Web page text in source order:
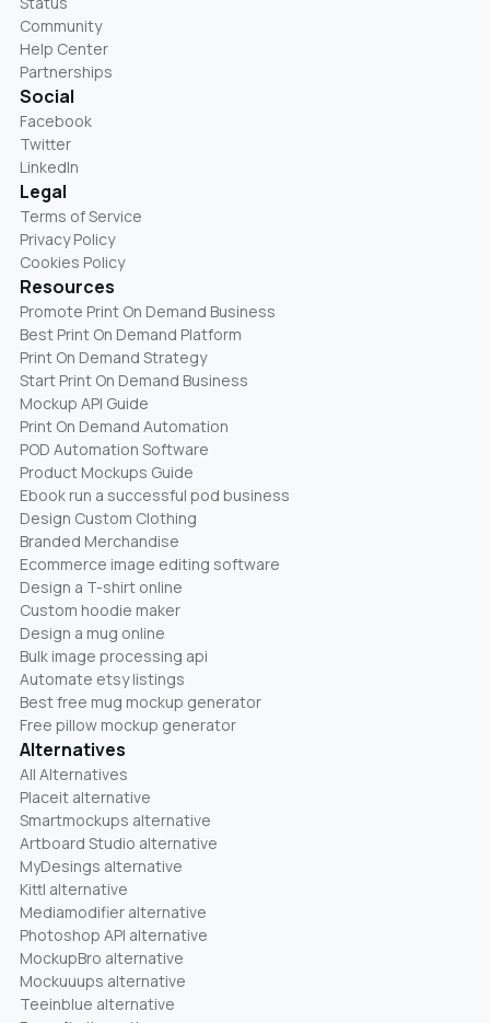
Community
Help Center
Partnerships
Social
Facebook
Twitter
LinkedIn
Legal
Terms of Service
Privacy Policy
Cookies Policy
Resources
Promote Print On Demand Business
Best Print On Demand Platform
Print On Demand Strategy
Start Print On Demand Business
Mockup API Guide
Print On Demand Automation
POD Automation Software
Product Mockups Guide
Ebook run a successful pod business
Design Custom Clothing
Branded Merchandise
Ecommerce image editing software
Design a T-shirt online
Custom hoodie maker
Design a mug online
Bulk image processing api
Automate etsy listings
Best free mug mockup generator
Free pillow mockup generator
Alternatives
All Alternatives
Placeit alternative
Smartmockups alternative
Artboard Studio alternative
MyDesings alternative
Kittl alternative
Mediamodifier alternative
Photoshop API alternative
MockupBro alternative
Mockuuups alternative
Teeinblue alternative